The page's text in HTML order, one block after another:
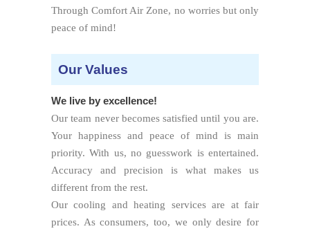
Through Comfort Air Zone, no worries but only
peace of mind!
Our Values
We live by excellence!
Our team never becomes satisfied until you are.
Your happiness and peace of mind is main
priority. With us, no guesswork is entertained.
Accuracy and precision is what makes us
different from the rest.
Our cooling and heating services are at fair
prices. As consumers, too, we only desire for